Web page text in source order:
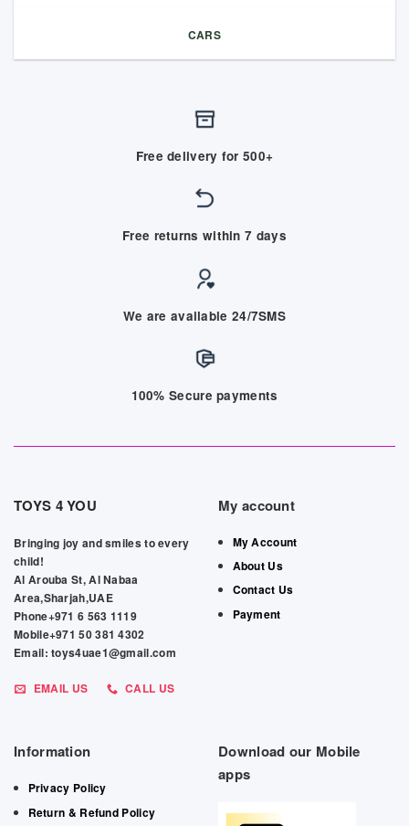
CARS
Free delivery for 500+
Free returns within 7 days
We are available 24/7SMS
100% Secure payments
TOYS 4 YOU
Bringing joy and smiles to every
child!
Al Arouba St, Al Nabaa
Area,Sharjah,UAE
Phone+971 6 563 1119
Mobile+971 50 381 4302
Email: toys4uae1@gmail.com
EMAIL US CALL US
My account
My Account
About Us
Contact Us
Payment
Information
Privacy Policy
Return & Refund Policy
Download our Mobile
apps